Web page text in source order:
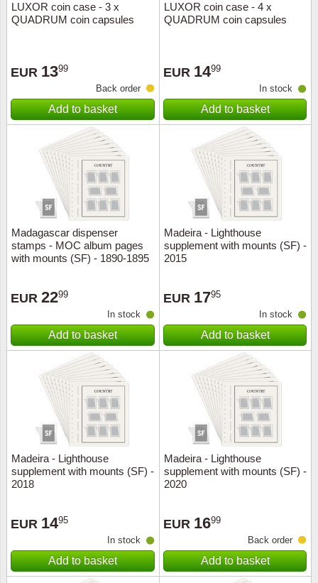
LUXOR coin case - 3 x
QUADRUM coin capsules
EUR 1399
Back order
Add to basket
LUXOR coin case - 4 x
QUADRUM coin capsules
EUR 1499
In stock
Add to basket
Madagascar dispenser
stamps - MOC album pages
with mounts (SF) - 1890-1895
EUR 2299
In stock
Add to basket
Madeira - Lighthouse
supplement with mounts (SF) -
2015
EUR 1795
In stock
Add to basket
Madeira - Lighthouse
supplement with mounts (SF) -
2018
EUR 1495
In stock
Add to basket
Madeira - Lighthouse
supplement with mounts (SF) -
2020
EUR 1699
Back order
Add to basket
Music